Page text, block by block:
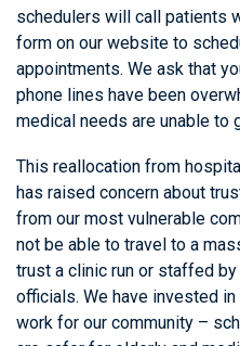
schedulers will call patients
form on our website to
appointments. We ask that
phone lines have been
medical needs are unable to
This reallocation from
has raised concern about
from our most vulnerable
not be able to travel to a
trust a clinic run or staffed
officials. We have invested
work for our community –